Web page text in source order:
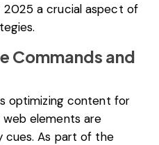
2025 a crucial aspect of
Commands and
optimizing content for
elements are
cues. As part of the